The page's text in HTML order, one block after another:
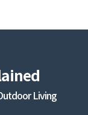
Living